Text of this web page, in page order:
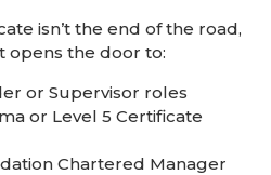
isn’t the end of the road,
opens the door to:
or Supervisor roles
or Level 5 Certificate
Chartered Manager